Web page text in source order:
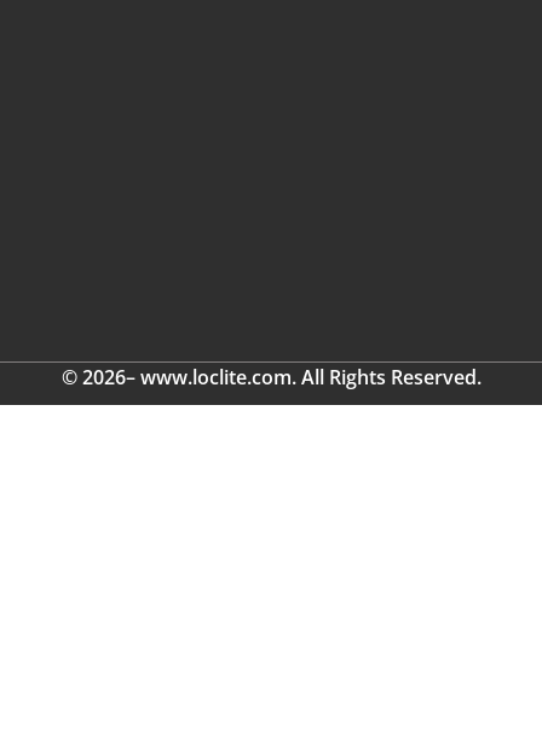
© 2026– www.loclite.com. All Rights Reserved.